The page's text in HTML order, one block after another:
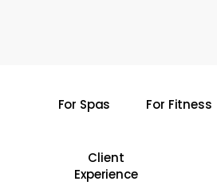
For Spas For Fitness
Client
Experience